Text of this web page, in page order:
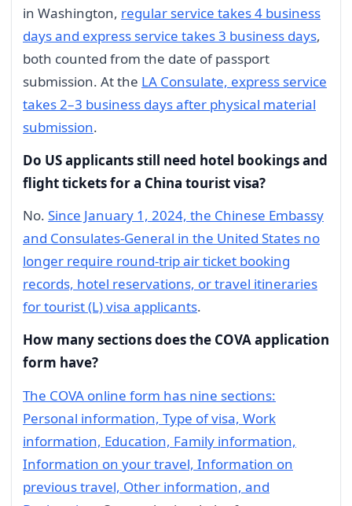
in Washington, regular service takes 4 business
days and express service takes 3 business days,
both counted from the date of passport
submission. At the LA Consulate, express service
takes 2–3 business days after physical material
submission.
Do US applicants still need hotel bookings and
flight tickets for a China tourist visa?
No. Since January 1, 2024, the Chinese Embassy
and Consulates-General in the United States no
longer require round-trip air ticket booking
records, hotel reservations, or travel itineraries
for tourist (L) visa applicants.
How many sections does the COVA application
form have?
The COVA online form has nine sections:
Personal information, Type of visa, Work
information, Education, Family information,
Information on your travel, Information on
previous travel, Other information, and